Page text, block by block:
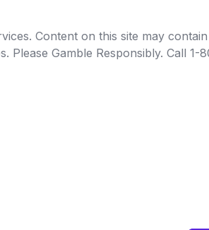
Content on this site may
Gamble Responsibly. Call 1-